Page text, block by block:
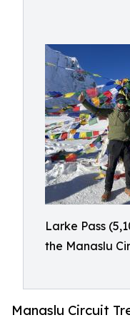
Larke Pass
the Manaslu
Manaslu Circuit